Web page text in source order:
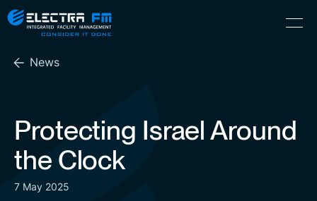
Skip
the
Electra
Menu
News
Protecting Israel Around
the Clock
7 May 2025